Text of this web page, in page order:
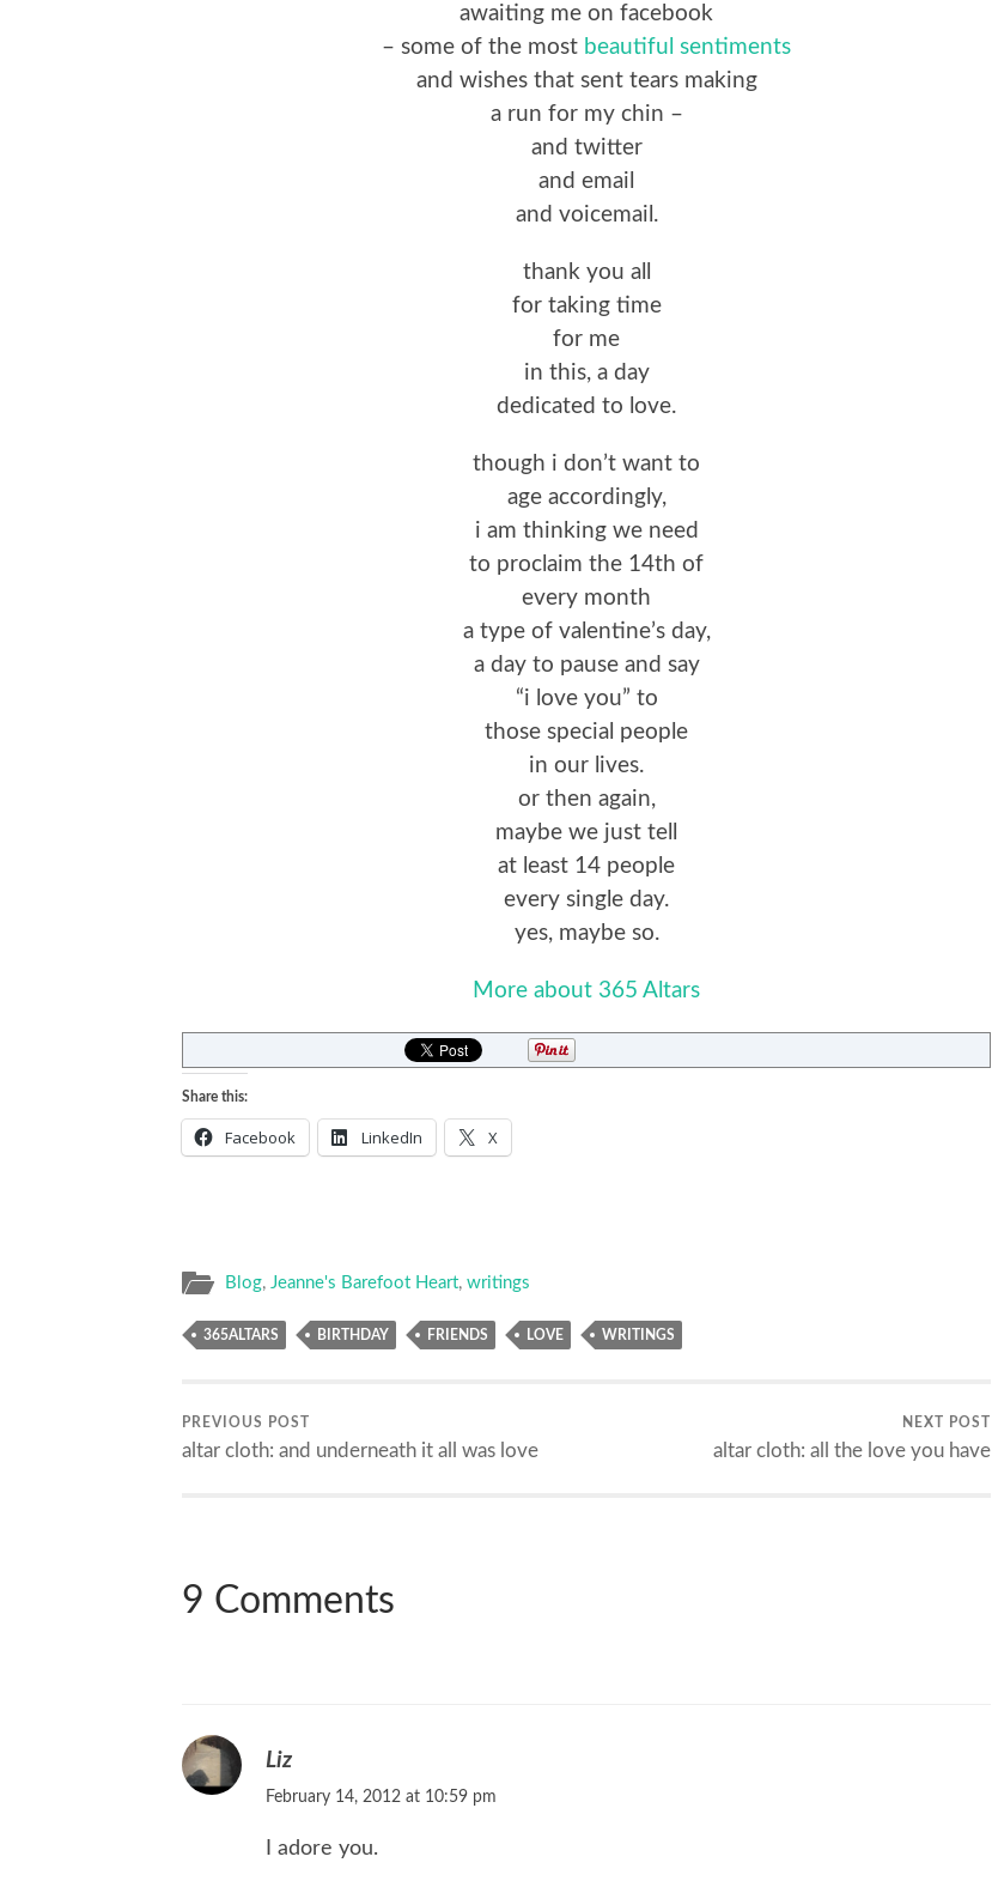
awaiting me on facebook
– some of the most beautiful sentiments
and wishes that sent tears making
a run for my chin –
and twitter
and email
and voicemail.
thank you all
for taking time
for me
in this, a day
dedicated to love.
though i don’t want to
age accordingly,
i am thinking we need
to proclaim the 14th of
every month
a type of valentine’s day,
a day to pause and say
“i love you” to
those special people
in our lives.
or then again,
maybe we just tell
at least 14 people
every single day.
yes, maybe so.
More about 365 Altars
Share this:
Facebook LinkedIn X
Blog, Jeanne's Barefoot Heart, writings
365ALTARS BIRTHDAY FRIENDS LOVE WRITINGS
PREVIOUS POST
altar cloth: and underneath it all was love
NEXT POST
altar cloth: all the love you have
9 Comments
Liz
February 14, 2012 at 10:59 pm
I adore you.